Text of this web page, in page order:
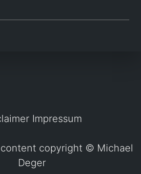
Impressum
copyright © Michael
Deger